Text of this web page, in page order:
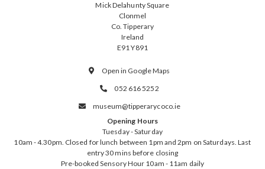
Mick Delahunty Square
Clonmel
Co. Tipperary
Ireland
E91 Y891
 Open in Google Maps
 052 616 5252

museum@tipperarycoco.ie
Opening Hours
Tuesday - Saturday
10am - 4.30pm. Closed for lunch between 1pm and 2pm on Saturdays. Last
entry 30 mins before closing
Pre-booked Sensory Hour 10am - 11am daily